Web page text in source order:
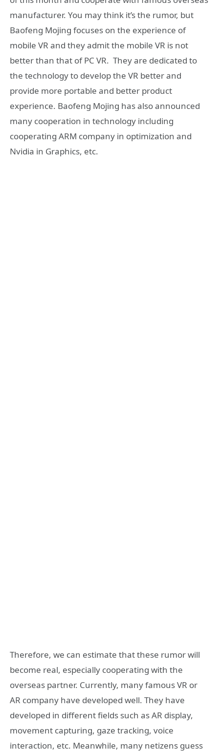
manufacturer. You may think it’s the rumor, but
Baofeng Mojing focuses on the experience of
mobile VR and they admit the mobile VR is not
better than that of PC VR. They are dedicated to
the technology to develop the VR better and
provide more portable and better product
experience. Baofeng Mojing has also announced
many cooperation in technology including
cooperating ARM company in optimization and
Nvidia in Graphics, etc.
Therefore, we can estimate that these rumor will
become real, especially cooperating with the
overseas partner. Currently, many famous VR or
AR company have developed well. They have
developed in different fields such as AR display,
movement capturing, gaze tracking, voice
interaction, etc. Meanwhile, many netizens guess